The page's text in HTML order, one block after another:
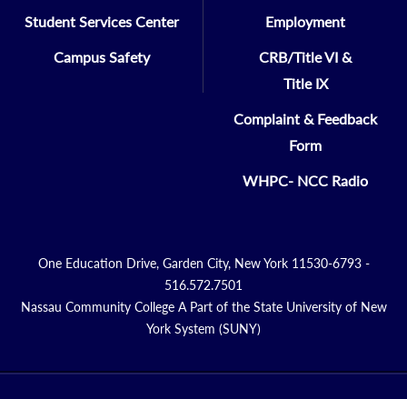
Student Services Center
Campus Safety
Employment
CRB/Title VI &
Title IX
Complaint & Feedback
Form
WHPC- NCC Radio
One Education Drive, Garden City, New York 11530-6793 -
516.572.7501
Nassau Community College A Part of the State University of New
York System (SUNY)